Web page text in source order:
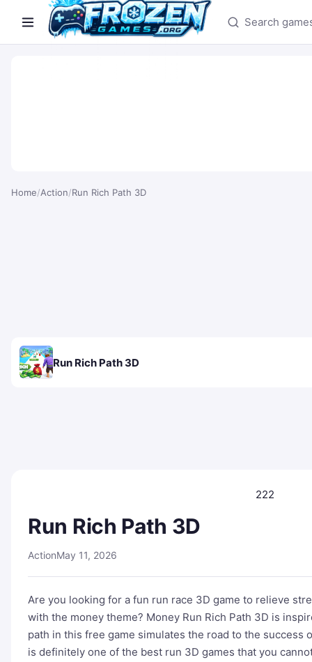
Search games
Home/Action/Run Rich Path 3D
Run Rich Path 3D
222
Run Rich Path 3D
ActionMay 11, 2026
Are you looking for a fun run race 3D game to relieve
with the money theme? Money Run Rich Path 3D is
path in this free game simulates the road to the success
is definitely one of the best run 3D games that you